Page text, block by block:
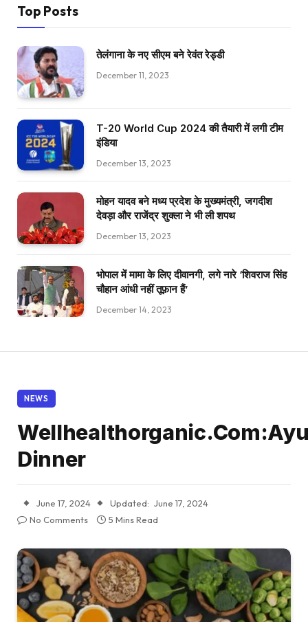
Top Posts
तेलंगाना के नए सीएम बने रेवंत रेड्डी
December 11, 2023
T-20 World Cup 2024 की तैयारी में लगी टीम
इंडिया
December 13, 2023
मोहन यादव बने मध्य प्रदेश के मुख्यमंत्री, जगदीश
देवड़ा और राजेंद्र शुक्ला ने भी ली शपथ
December 13, 2023
भोपाल में मामा के लिए दीवानगी, लगे नारे ‘शिवराज सिंह
चौहान आंधी नहीं तूफ़ान हैं’
December 14, 2023
NEWS
Dinner
June 17, 2024 Updated: June 17, 2024
No Comments
5 Mins Read